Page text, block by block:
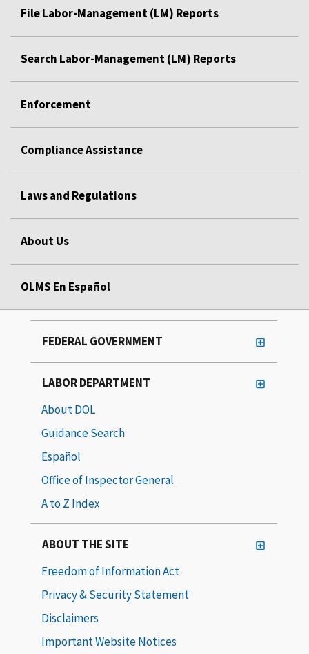
File Labor-Management (LM) Reports
Search Labor-Management (LM) Reports
Enforcement
Compliance Assistance
Laws and Regulations
About Us
OLMS En Español
FEDERAL GOVERNMENT
LABOR DEPARTMENT
About DOL
Guidance Search
Español
Office of Inspector General
A to Z Index
ABOUT THE SITE
Freedom of Information Act
Privacy & Security Statement
Disclaimers
Important Website Notices